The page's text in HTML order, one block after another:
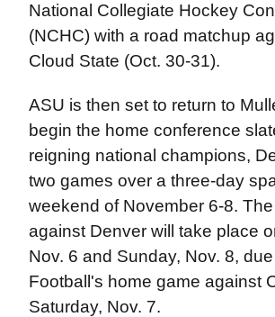
National Collegiate Hockey
(NCHC) with a road matchup
Cloud State (Oct. 30-31).
ASU is then set to return to
begin the home conference
reigning national champions,
two games over a three-day
weekend of November 6-8.
against Denver will take place
Nov. 6 and Sunday, Nov. 8,
Football's home game against
Saturday, Nov. 7.